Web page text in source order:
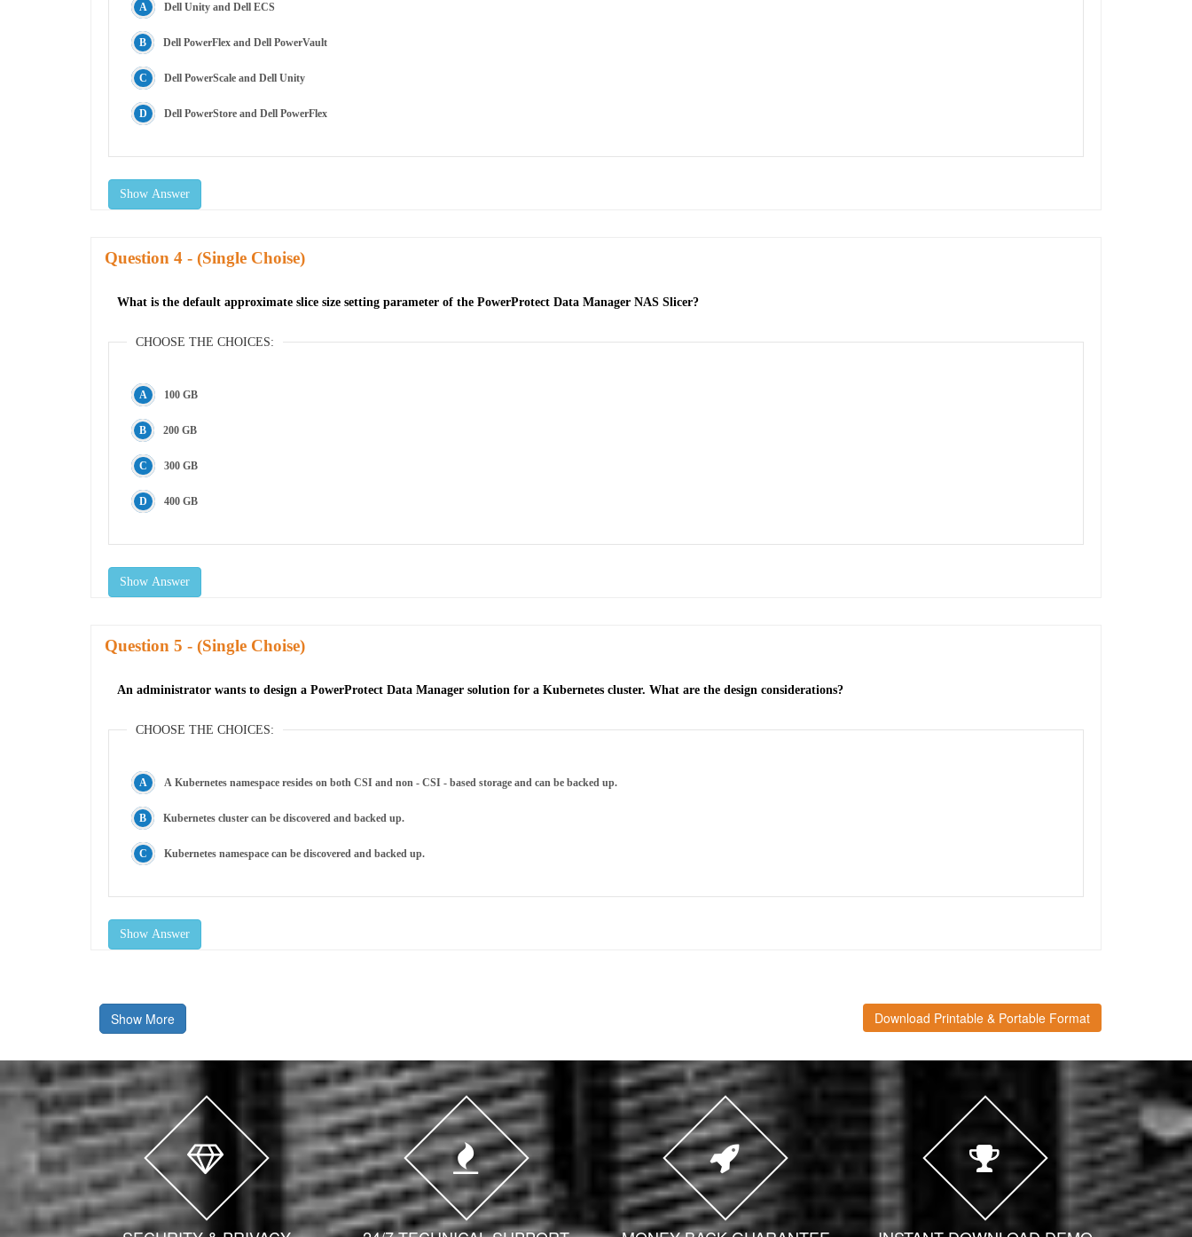
Dell Unity and Dell ECS
Dell PowerFlex and Dell PowerVault
Dell PowerScale and Dell Unity
Dell PowerStore and Dell PowerFlex
Show Answer
Question - (Single Choise)
What is the default approximate slice size setting parameter of the PowerProtect Data Manager NAS Slicer?
CHOOSE THE CHOICES:
100 GB
200 GB
300 GB
400 GB
Show Answer
Question - (Single Choise)
An administrator wants to design a PowerProtect Data Manager solution for a Kubernetes cluster. What are the design considerations?
CHOOSE THE CHOICES:
A Kubernetes namespace resides on both CSI and non - CSI - based storage and can be backed up.
Kubernetes cluster can be discovered and backed up.
Kubernetes namespace can be discovered and backed up.
Show Answer
Show More Download Printable & Portable Format